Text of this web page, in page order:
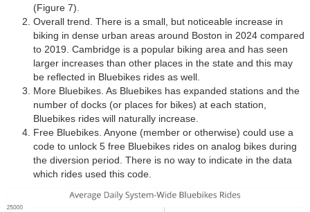
(Figure 7).
Overall trend. There is a small, but noticeable increase in
biking in dense urban areas around Boston in 2024 compared
to 2019. Cambridge is a popular biking area and has seen
larger increases than other places in the state and this may
be reflected in Bluebikes rides as well.
More Bluebikes. As Bluebikes has expanded stations and the
number of docks (or places for bikes) at each station,
Bluebikes rides will naturally increase.
Free Bluebikes. Anyone (member or otherwise) could use a
code to unlock 5 free Bluebikes rides on analog bikes during
the diversion period. There is no way to indicate in the data
which rides used this code.